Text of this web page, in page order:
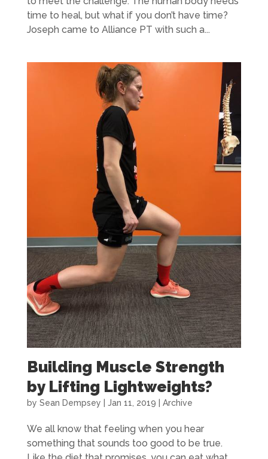
time to heal, but what if you don’t have time?
Joseph came to Alliance PT with such a...
Building Muscle Strength
by Lifting Lightweights?
by Sean Dempsey Jan 11, 2019 Archive
We all know that feeling when you hear
something that sounds too good to be true.